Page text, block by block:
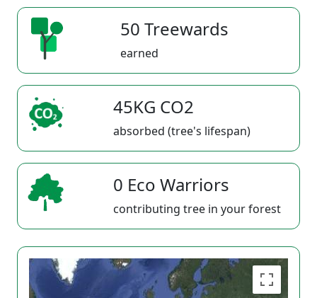
50 Treewards
earned
45KG CO2
absorbed (tree's lifespan)
0 Eco Warriors
contributing tree in your forest